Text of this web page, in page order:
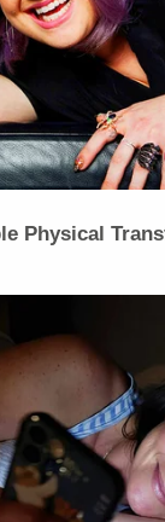
and
are
Physical